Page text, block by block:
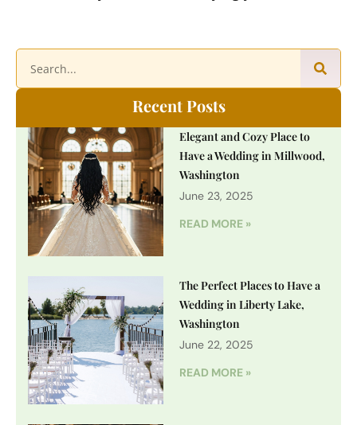
Recent Posts
Elegant and Cozy Place to
Have a Wedding in Millwood,
Washington
June 23, 2025
READ MORE »
The Perfect Places to Have a
Wedding in Liberty Lake,
Washington
June 22, 2025
READ MORE »